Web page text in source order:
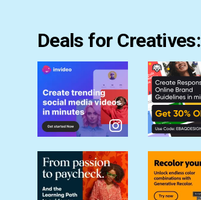
Deals for Creatives: